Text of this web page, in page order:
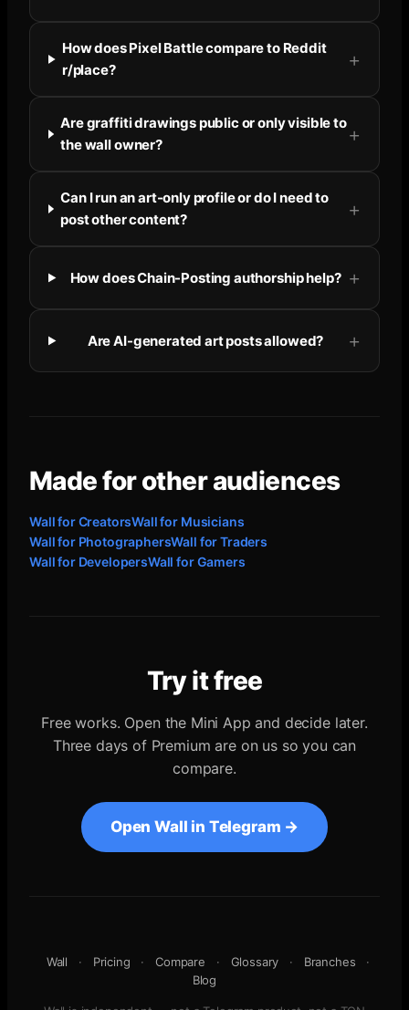
How does Pixel Battle compare to Reddit
r/place?
Are graffiti drawings public or only visible to
the wall owner?
Can I run an art-only profile or do I need to
post other content?
How does Chain-Posting authorship help?
Are AI-generated art posts allowed?
Made for other audiences
Wall forCreatorsWall for Musicians
Wall for PhotographersWall forTraders
Wall for DevelopersWall forGamers
Try it free
Free works. Open the Mini App and decide later.
Three days of Premium are on us so you can
compare.
Open Wall in Telegram →
Wall · Pricing · Compare · Glossary · Branches
·
Blog